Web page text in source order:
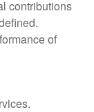
contributions
of